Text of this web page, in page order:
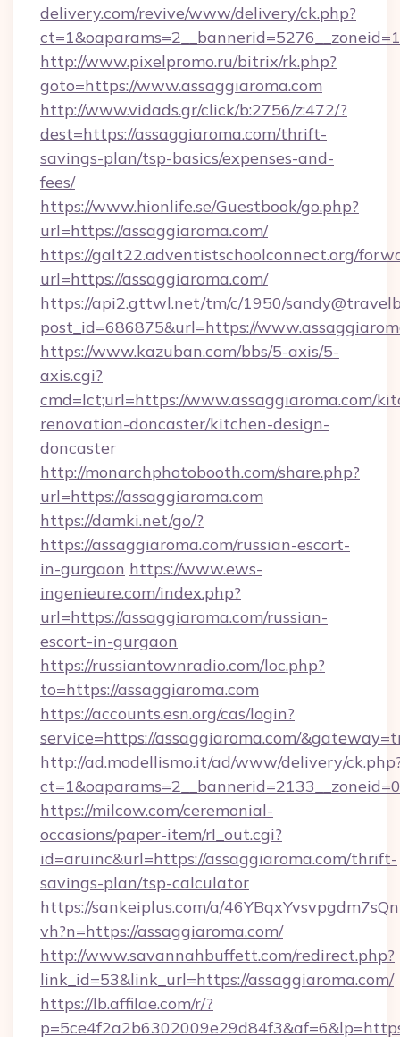
delivery.com/revive/www/delivery/ck.php?
http://www.pixelpromo.ru/bitrix/rk.php?
goto=https://www.assaggiaroma.com
http://www.vidads.gr/click/b:2756/z:472/?
dest=https://assaggiaroma.com/thrift-
savings-plan/tsp-basics/expenses-and-
fees/
https://www.hionlife.se/Guestbook/go.php?
url=https://assaggiaroma.com/
https://galt22.adventistschoolconnect.org/
url=https://assaggiaroma.com/
https://api2.gttwl.net/tm/c/1950/
post_id=686875&url=https://
https://www.kazuban.com/bbs/5-axis/5-
axis.cgi?
cmd=lct;url=https://www.assaggiaroma.com/
renovation-doncaster/kitchen-design-
doncaster
http://monarchphotobooth.com/share.php?
url=https://assaggiaroma.com
https://damki.net/go/?
https://assaggiaroma.com/russian-escort-
in-gurgaon https://www.ews-
ingenieure.com/index.php?
url=https://assaggiaroma.com/russian-
escort-in-gurgaon
https://russiantownradio.com/loc.php?
to=https://assaggiaroma.com
https://accounts.esn.org/cas/login?
service=https://assaggiaroma.com/
http://ad.modellismo.it/ad/www/delivery/
https://milcow.com/ceremonial-
occasions/paper-item/rl_out.cgi?
id=aruinc&url=https://assaggiaroma.com/thrift-
savings-plan/tsp-calculator
https://sankeiplus.com/a/
vh?n=https://assaggiaroma.com/
http://www.savannahbuffett.com/redirect.php?
link_id=53&link_url=https://assaggiaroma.com/
https://lb.affilae.com/r/?